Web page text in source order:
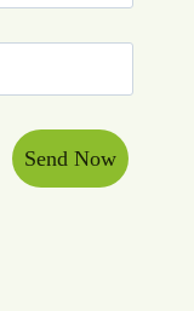
Send Now